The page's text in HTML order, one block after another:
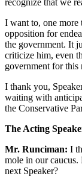
recognize that we
I want to, one more
opposition for
the government. It
criticize him, even
government for this
I thank you,
waiting with
the Conservative
The Acting
Mr. Runciman: I
mole in our
next Speaker?